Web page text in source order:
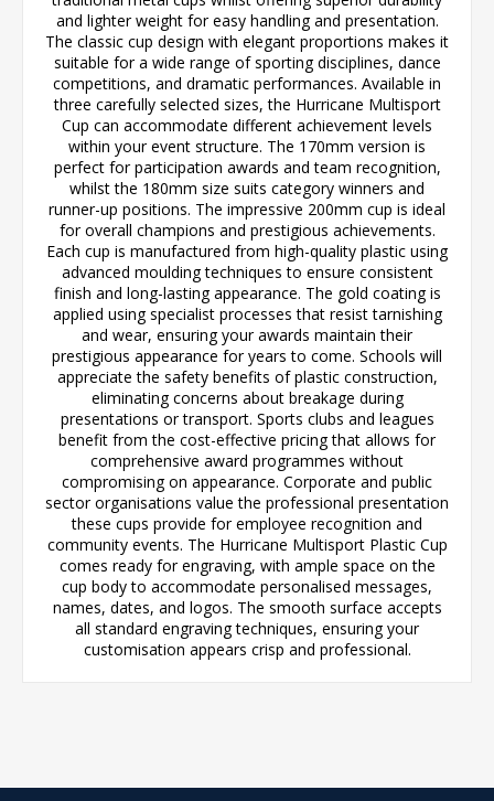
and lighter weight for easy handling and presentation.
The classic cup design with elegant proportions makes it
suitable for a wide range of sporting disciplines, dance
competitions, and dramatic performances. Available in
three carefully selected sizes, the Hurricane Multisport
Cup can accommodate different achievement levels
within your event structure. The 170mm version is
perfect for participation awards and team recognition,
whilst the 180mm size suits category winners and
runner-up positions. The impressive 200mm cup is ideal
for overall champions and prestigious achievements.
Each cup is manufactured from high-quality plastic using
advanced moulding techniques to ensure consistent
finish and long-lasting appearance. The gold coating is
applied using specialist processes that resist tarnishing
and wear, ensuring your awards maintain their
prestigious appearance for years to come. Schools will
appreciate the safety benefits of plastic construction,
eliminating concerns about breakage during
presentations or transport. Sports clubs and leagues
benefit from the cost-effective pricing that allows for
comprehensive award programmes without
compromising on appearance. Corporate and public
sector organisations value the professional presentation
these cups provide for employee recognition and
community events. The Hurricane Multisport Plastic Cup
comes ready for engraving, with ample space on the
cup body to accommodate personalised messages,
names, dates, and logos. The smooth surface accepts
all standard engraving techniques, ensuring your
customisation appears crisp and professional.